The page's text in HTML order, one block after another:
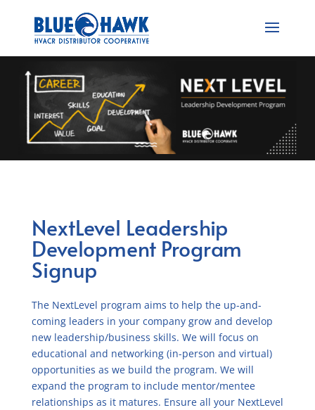
NextLevel Leadership
Development Program
Signup
The NextLevel program aims to help the up-and-
coming leaders in your company grow and develop
new leadership/business skills. We will focus on
educational and networking (in-person and virtual)
opportunities as we build the program. We will
expand the program to include mentor/mentee
relationships as it matures. Ensure all your NextLevel